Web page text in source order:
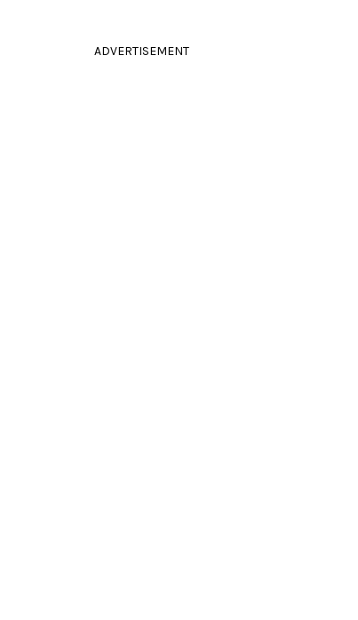
ADVERTISEMENT